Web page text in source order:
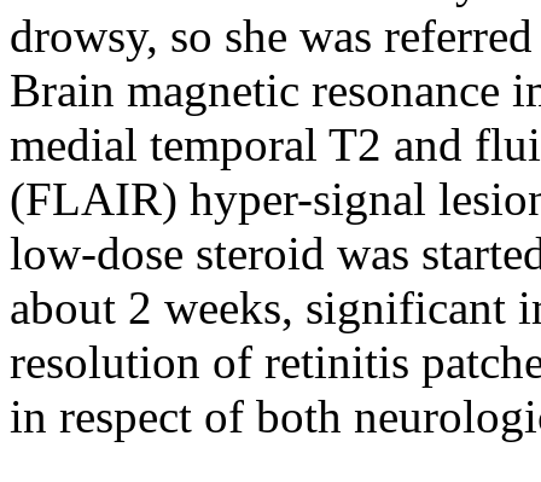
drowsy, so she was
Brain magnetic resonance
medial temporal T2 and
(FLAIR) hyper-signal
low-dose steroid was
about 2 weeks, significant
resolution of retinitis
in respect of both